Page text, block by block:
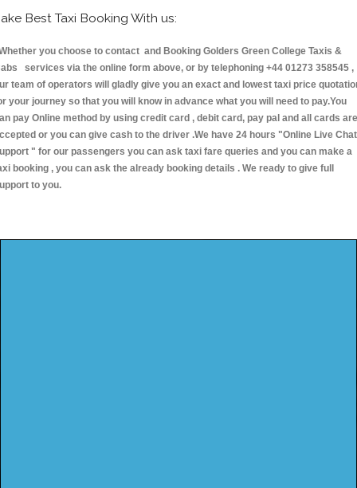
Best Taxi Booking With us:
you choose to contact and Booking Golders Green College Taxis &
services via the online form above, or by telephoning +44 01273 358545 ,
team of operators will gladly give you an exact and lowest taxi price
your journey so that you will know in advance what you will need to pay.You
pay Online method by using credit card , debit card, pay pal and all cards are
or you can give cash to the driver .We have 24 hours "Online Live Chat
" for our passengers you can ask taxi fare queries and you can make a
booking , you can ask the already booking details . We ready to give full
to you.